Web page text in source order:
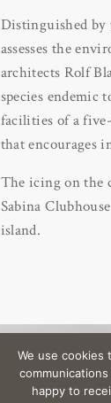
Distinguished by
assesses the
architects Rolf
species endemic
facilities of a
that encourages
The icing on the
Sabina
island.
We use
happy to